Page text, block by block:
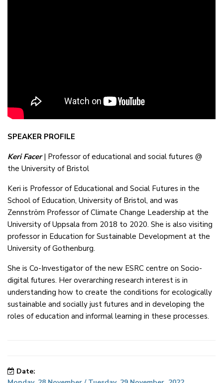
SPEAKER PROFILE
Keri Facer| Professor of educational and social futures @
the University of Bristol
Keri is Professor of Educational and Social Futures in the
School of Education, University of Bristol, and was
Zennström Professor of Climate Change Leadership at the
University of Uppsala from 2018 to 2020. She is also visiting
professor in Education for Sustainable Development at the
University of Gothenburg.
She is Co-Investigator of the new ESRC centre on Socio-
digital futures. Her overarching research interest is in
understanding how to create the conditions for ecologically
sustainable and socially just futures and in developing the
roles of education and informal learning in these processes.
Date: